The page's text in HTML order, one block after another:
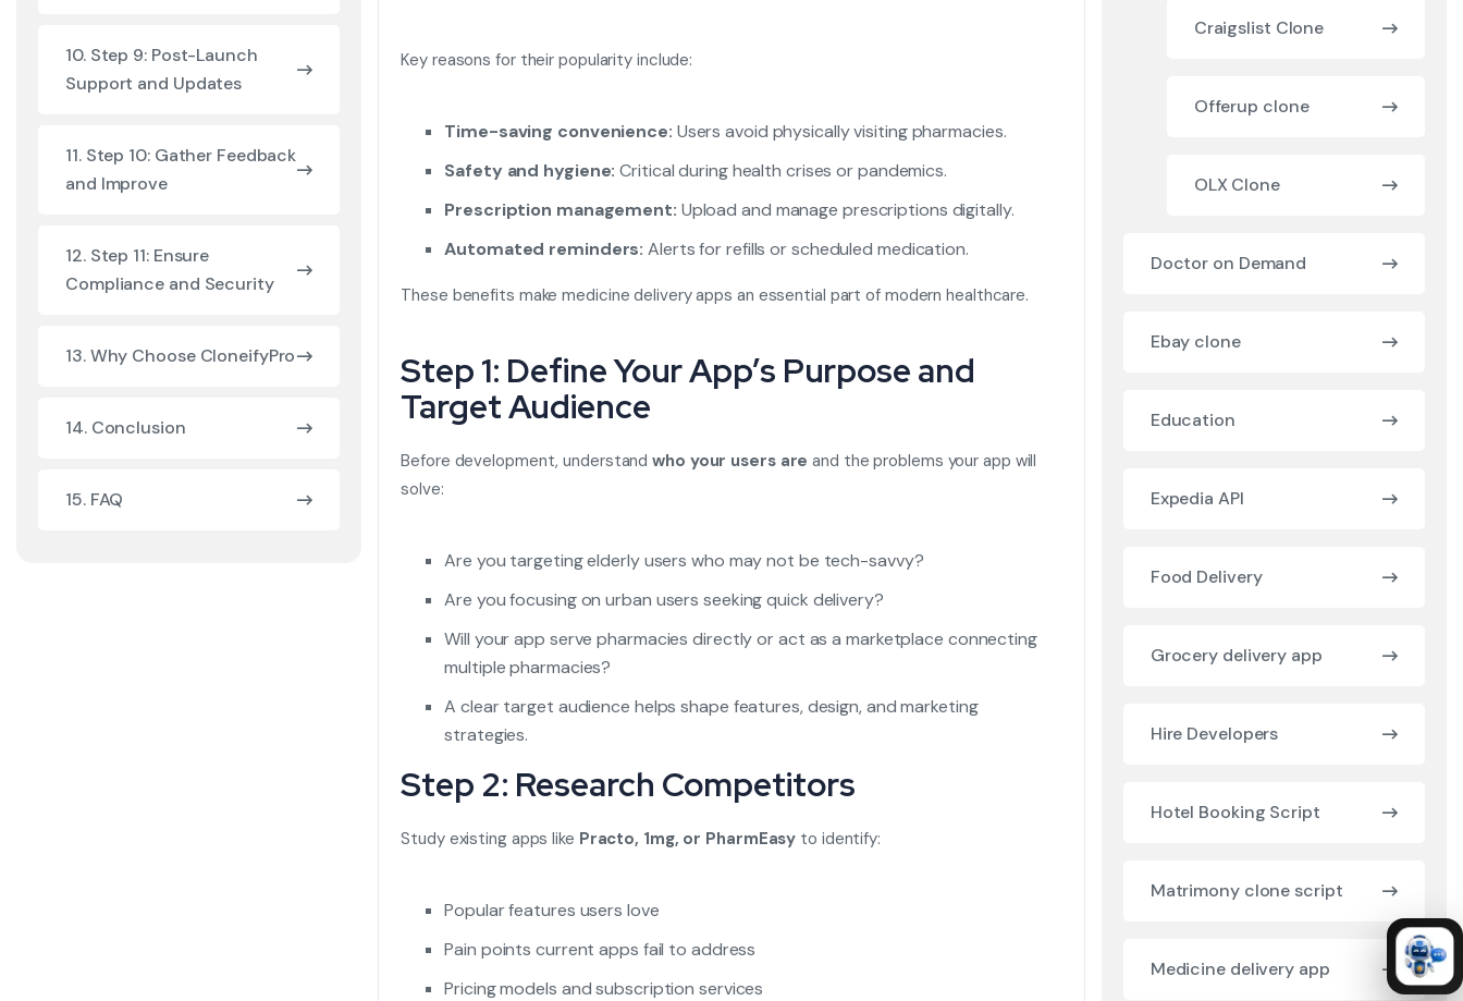
Key reasons for their popularity include:
Time-saving convenience: Users avoid physically visiting pharmacies.
Safety and hygiene: Critical during health crises or pandemics.
Prescription management: Upload and manage prescriptions digitally.
Automated reminders: Alerts for refills or scheduled medication.
These benefits make medicine delivery apps an essential part of modern healthcare.
Step 1: Define Your App’s Purpose and
Target Audience
Before development, understandwho your users are and the problems your app will
solve:
Are you targeting elderly users who may not be tech-savvy?
Are you focusing on urban users seeking quick delivery?
Will your app serve pharmacies directly or act as a marketplace connecting
multiple pharmacies?
A clear target audience helps shape features, design, and marketing
strategies.
Step 2: Research Competitors
Study existing apps like Practo, 1mg, or PharmEasy to identify:
Popular features users love
Pain points current apps fail to address
Pricing models and subscription services
10. Step 9: Post-Launch
Support and Updates
11. Step 10: Gather Feedback
and Improve
12. Step 11: Ensure
Compliance and Security
13. Why Choose CloneifyPro
14. Conclusion
15. FAQ
Craigslist Clone
Offerup clone
OLX Clone
Doctor on Demand
Ebay clone
Education
Expedia API
Food Delivery
Grocery delivery app
Hire Developers
Hotel Booking Script
Matrimony clone script
Medicine delivery app